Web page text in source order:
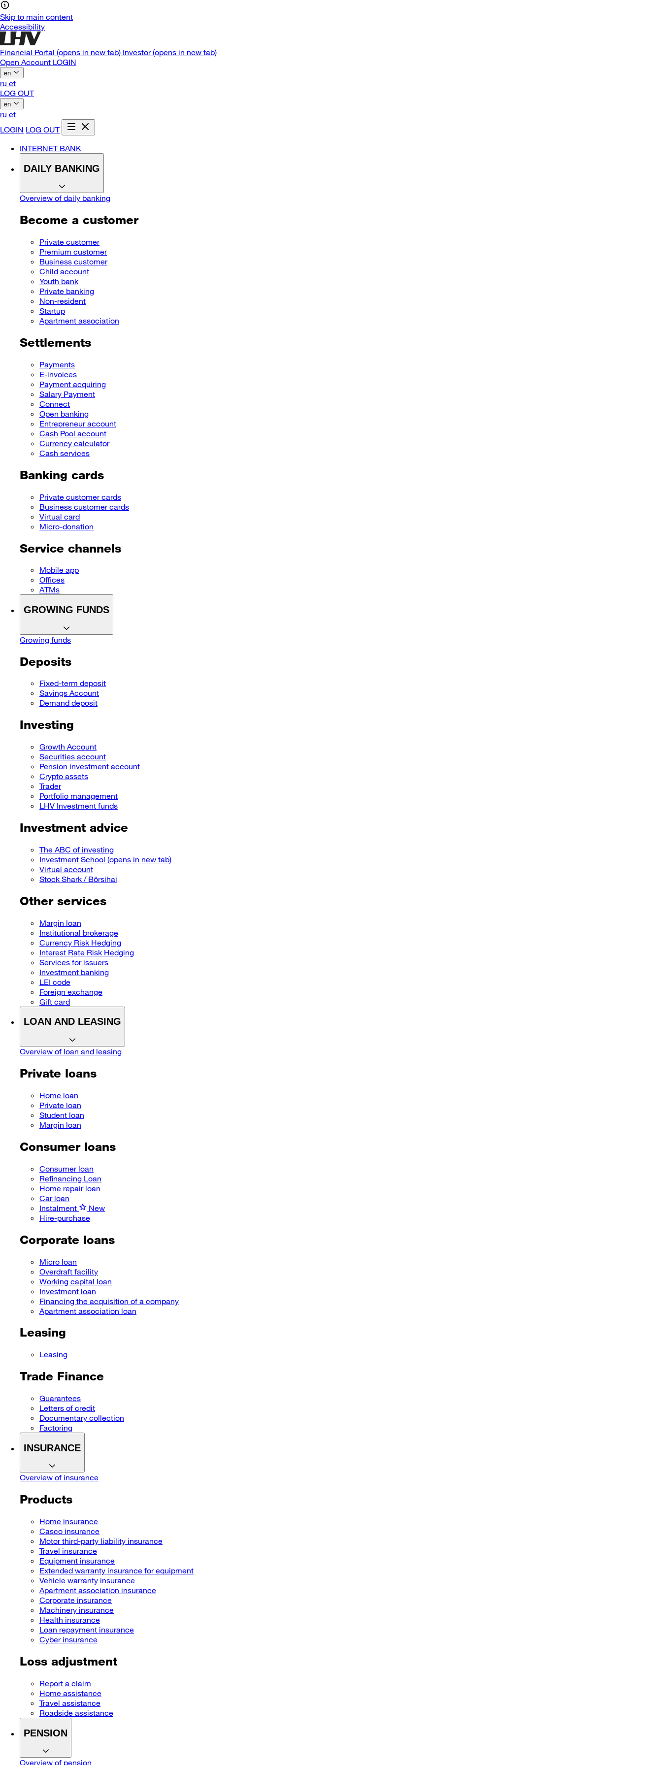
Skip to main content
Accessibility
Financial Portal (opens in new tab) Investor(opens in new tab)
Open Account LOGIN
en
ru et
LOG OUT
en
ru et
LOGIN LOG OUT
INTERNET BANK
DAILY BANKING
Overview of daily banking
Become a customer
Private customer
Premium customer
Business customer
Child account
Youth bank
Private banking
Non-resident
Startup
Apartment association
Settlements
Payments
E-invoices
Payment acquiring
Salary Payment
Connect
Open banking
Entrepreneur account
Cash Pool account
Currency calculator
Cash services
Banking cards
Private customer cards
Business customer cards
Virtual card
Micro-donation
Service channels
Mobile app
Offices
ATMs
GROWING FUNDS
Growing funds
Deposits
Fixed-term deposit
Savings Account
Demand deposit
Investing
Growth Account
Securities account
Pension investment account
Crypto assets
Trader
Portfolio management
LHV Investment funds
Investment advice
The ABC of investing
Investment School (opens in new tab)
Virtual account
Stock Shark / Börsihai
Other services
Margin loan
Institutional brokerage
Currency Risk Hedging
Interest Rate Risk Hedging
Services for issuers
Investment banking
LEI code
Foreign exchange
Gift card
LOAN AND LEASING
Overview of loan and leasing
Private loans
Home loan
Private loan
Student loan
Margin loan
Consumer loans
Consumer loan
Refinancing Loan
Home repair loan
Car loan
Instalment
New
Hire-purchase
Corporate loans
Micro loan
Overdraft facility
Working capital loan
Investment loan
Financing the acquisition of a company
Apartment association loan
Leasing
Leasing
Trade Finance
Guarantees
Letters of credit
Documentary collection
Factoring
INSURANCE
Overview of insurance
Products
Home insurance
Casco insurance
Motor third-party liability insurance
Travel insurance
Equipment insurance
Extended warranty insurance for equipment
Vehicle warranty insurance
Apartment association insurance
Corporate insurance
Machinery insurance
Health insurance
Loan repayment insurance
Cyber insurance
Loss adjustment
Report a claim
Home assistance
Travel assistance
Roadside assistance
PENSION
Overview of pension